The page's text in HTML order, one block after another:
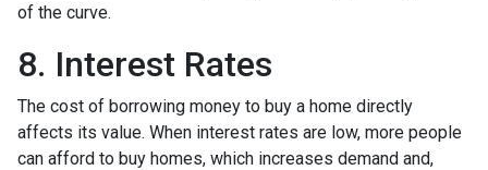
of the curve.
8. Interest Rates
The cost of borrowing money to buy a home directly
affects its value. When interest rates are low, more people
can afford to buy homes, which increases demand and,